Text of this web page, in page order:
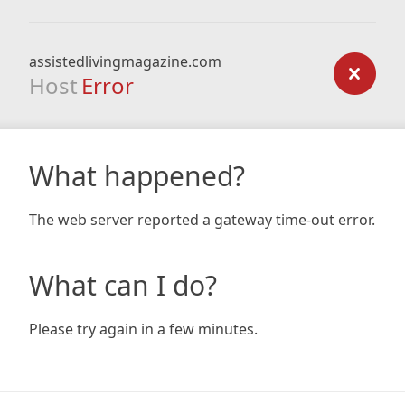
assistedlivingmagazine.com
Host Error
What happened?
The web server reported a gateway time-out error.
What can I do?
Please try again in a few minutes.